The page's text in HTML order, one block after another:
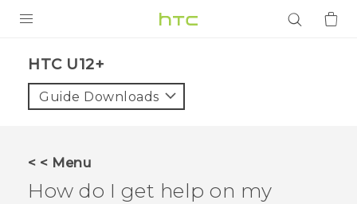
VIVE
HTC U12+‎
Guide Downloads
< < Menu
How do I get help on my